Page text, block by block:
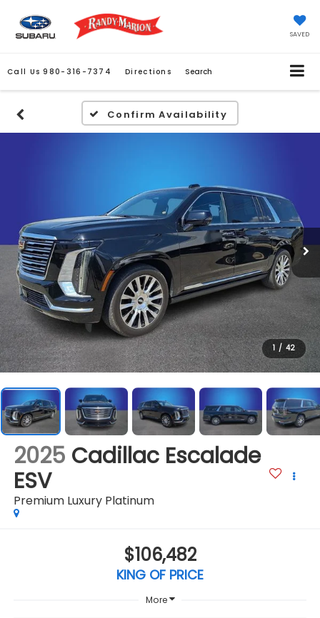
SAVED
Call Us 980-316-7374 Directions Search
Confirm Availability
1 / 42
2025 Cadillac Escalade
ESV
Premium Luxury Platinum
$106,482
KING OF PRICE
More